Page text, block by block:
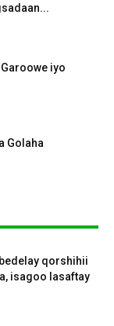
iyo
Golaha
qorshihii
isagoo lasaftay